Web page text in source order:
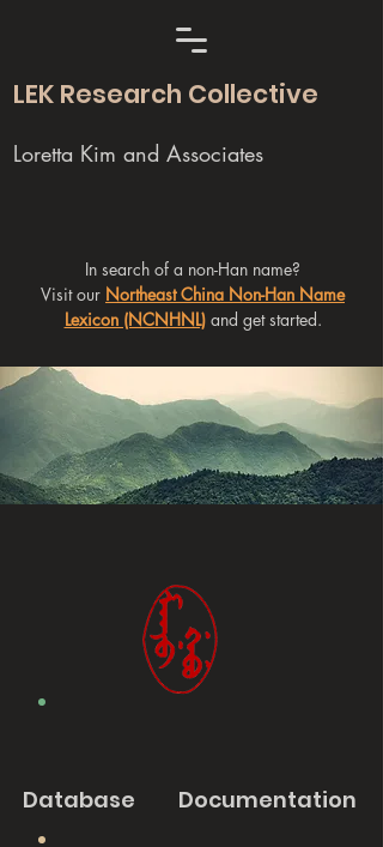
LEK Research Collective
Loretta Kim and Associates
In search of a non-Han name?
Visit our Northeast China Non-Han Name
Lexicon (NCNHNL)and get started.
Database Documentation